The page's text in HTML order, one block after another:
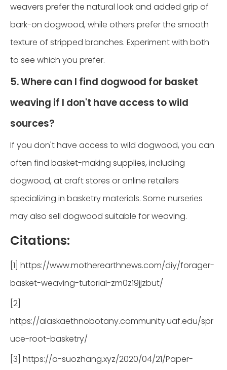
weavers prefer the natural look and added grip of
bark-on dogwood, while others prefer the smooth
texture of stripped branches. Experiment with both
to see which you prefer.
5. Where can I find dogwood for basket
weaving if I don't have access to wild
sources?
If you don't have access to wild dogwood, you can
often find basket-making supplies, including
dogwood, at craft stores or online retailers
specializing in basketry materials. Some nurseries
may also sell dogwood suitable for weaving.
Citations:
[1] https://www.motherearthnews.com/diy/forager-
basket-weaving-tutorial-zm0z19jjzbut/
[2]
https://alaskaethnobotany.community.uaf.edu/spr
uce-root-basketry/
[3] https://a-suozhang.xyz/2020/04/21/Paper-